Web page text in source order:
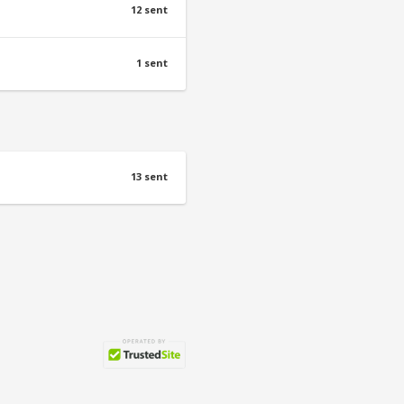
12 sent
1 sent
13 sent